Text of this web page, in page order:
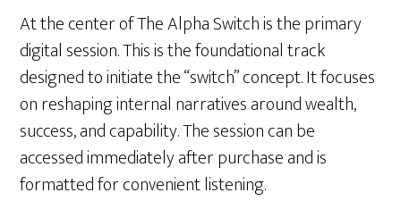
At the center of The Alpha Switch is the primary
digital session. This is the foundational track
designed to initiate the “switch” concept. It focuses
on reshaping internal narratives around wealth,
success, and capability. The session can be
accessed immediately after purchase and is
formatted for convenient listening.